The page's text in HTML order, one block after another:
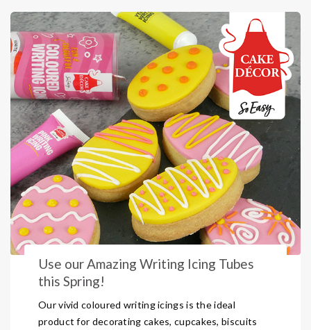
Use our Amazing Writing Icing Tubes
this Spring!
Our vivid coloured writing icings is the ideal
product for decorating cakes, cupcakes, biscuits